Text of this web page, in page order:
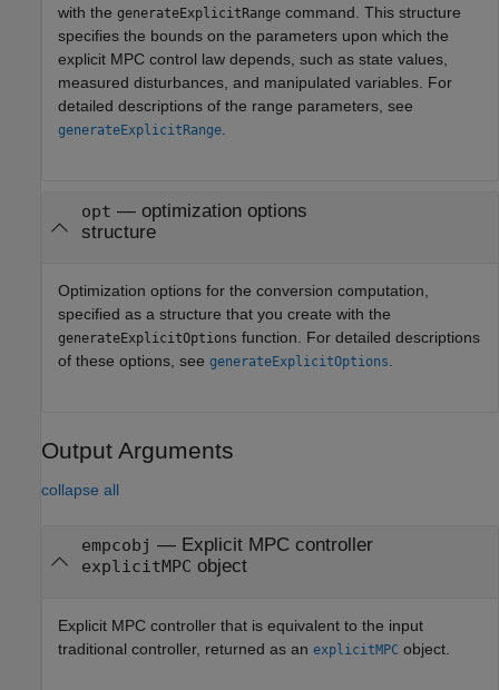
with the generateExplicitRange command. This structure
specifies the bounds on the parameters upon which the
explicit MPC control law depends, such as state values,
measured disturbances, and manipulated variables. For
detailed descriptions of the range parameters, see
generateExplicitRange
opt — optimization options
structure
Optimization options for the conversion computation,
specified as a structure that you create with the
generateExplicitOptions function. For detailed descriptions
of these options, see generateExplicitOptions
Output Arguments
collapse all
empcobj — Explicit MPC controller
explicitMPC object
Explicit MPC controller that is equivalent to the input
traditional controller, returned as an explicitMPC object.